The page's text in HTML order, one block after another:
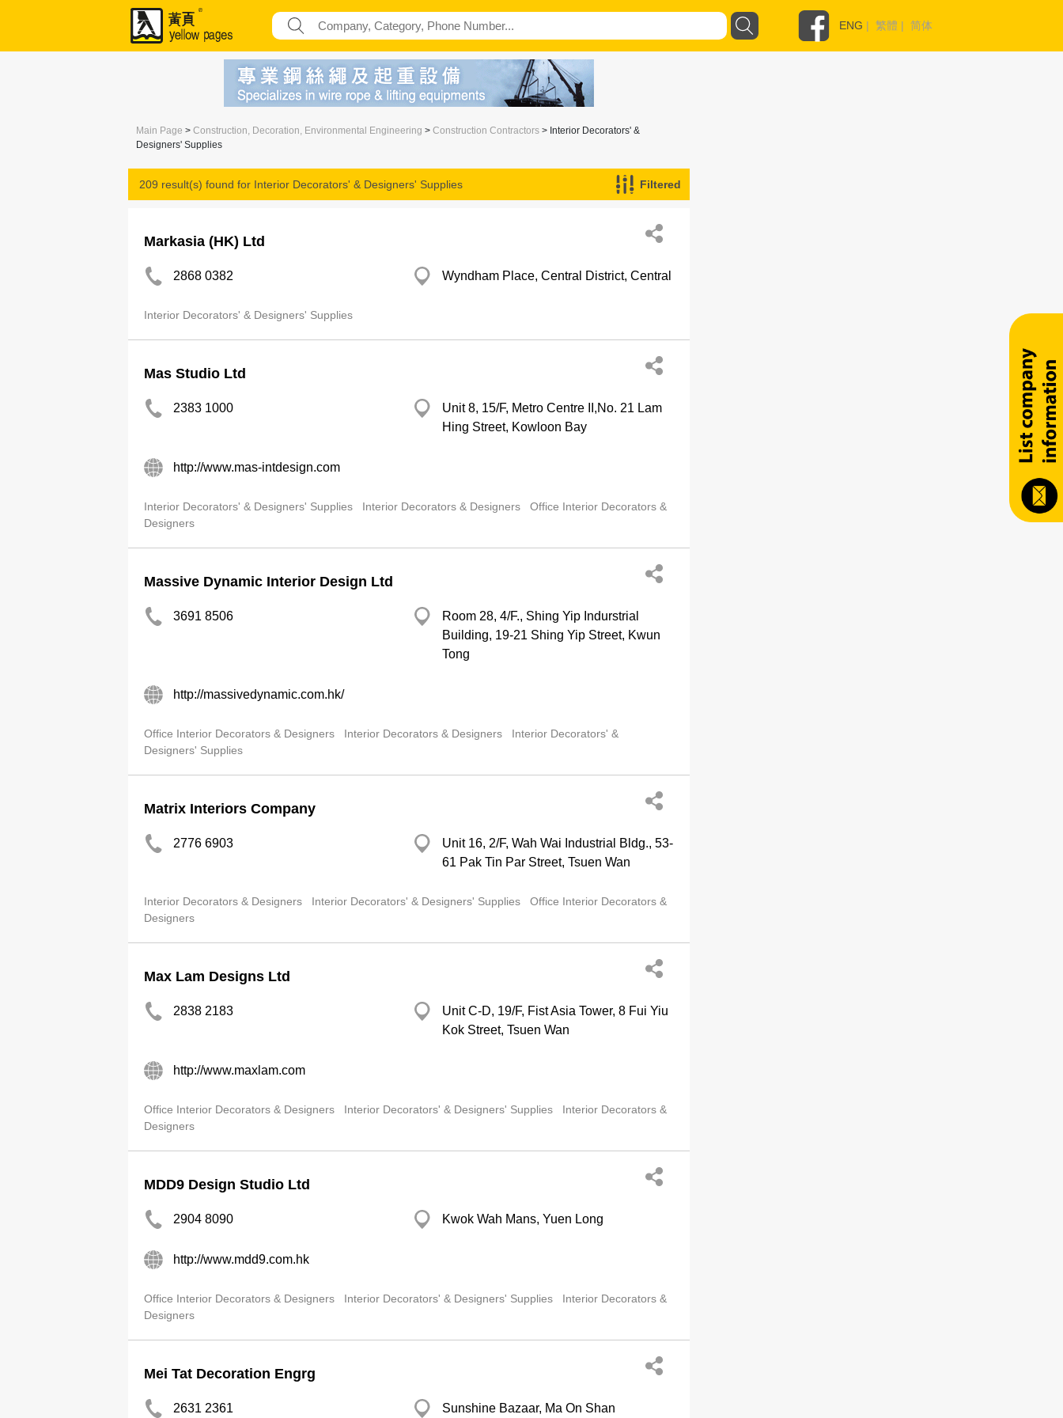
ENG | 繁體 | 简体
Main Page > Construction, Decoration, Environmental Engineering > Construction Contractors > Interior Decorators' &
Designers' Supplies
209 result(s) found for Interior Decorators' & Designers' Supplies Filtered
Markasia (HK) Ltd
2868 0382 Wyndham Place, Central District, Central
Interior Decorators' & Designers' Supplies
Mas Studio Ltd
2383 1000
Unit 8, 15/F, Metro Centre II,No. 21 Lam
Hing Street, Kowloon Bay
http://www.mas-intdesign.com
Interior Decorators' & Designers' Supplies Interior Decorators & Designers
Office Interior Decorators &
Designers
Massive Dynamic Interior Design Ltd
3691 8506
Room 28, 4/F., Shing Yip Indurstrial
Building, 19-21 Shing Yip Street, Kwun
Tong
http://massivedynamic.com.hk/
Office Interior Decorators & Designers Interior Decorators & Designers
Interior Decorators' &
Designers' Supplies
Matrix Interiors Company
2776 6903
Unit 16, 2/F, Wah Wai Industrial Bldg., 53-
61 Pak Tin Par Street, Tsuen Wan
Interior Decorators & Designers Interior Decorators' & Designers' Supplies
Office Interior Decorators &
Designers
Max Lam Designs Ltd
2838 2183
Unit C-D, 19/F, Fist Asia Tower, 8 Fui Yiu
Kok Street, Tsuen Wan
http://www.maxlam.com
Office Interior Decorators & Designers Interior Decorators' & Designers' Supplies
Interior Decorators &
Designers
MDD9 Design Studio Ltd
2904 8090 Kwok Wah Mans, Yuen Long
http://www.mdd9.com.hk
Office Interior Decorators & Designers Interior Decorators' & Designers' Supplies
Interior Decorators &
Designers
Mei Tat Decoration Engrg
2631 2361 Sunshine Bazaar, Ma On Shan